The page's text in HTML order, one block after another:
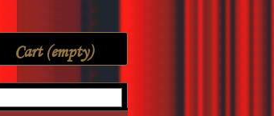
Cart (empty)